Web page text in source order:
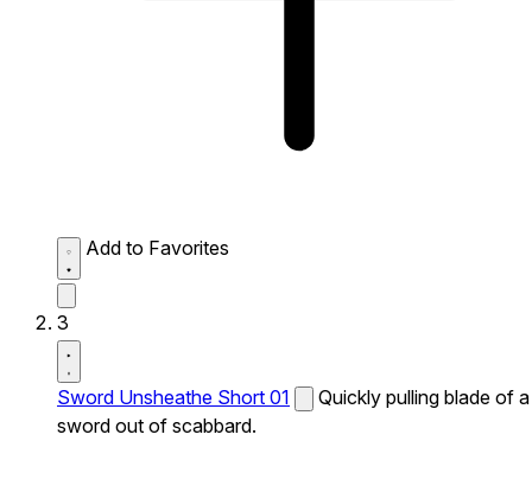
Add to Favorites
3
Sword Unsheathe Short 01
Quickly pulling blade of a
sword out of scabbard.